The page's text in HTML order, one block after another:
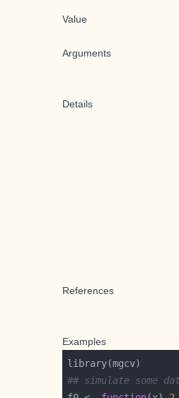
Value
Arguments
Details
References
Examples
## simulate some